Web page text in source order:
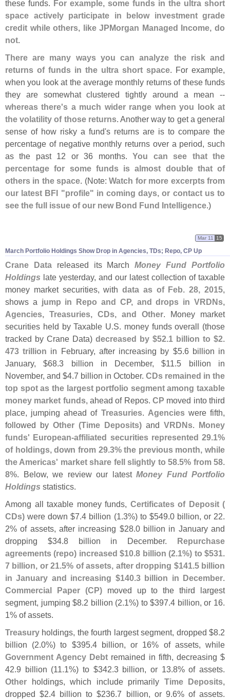
these funds. For example, some funds in the ultra short
space actively participate in below investment grade
credit while others, like JPMorgan Managed Income, do
not.
There are many ways you can analyze the risk and
returns of funds in the ultra short space. For example,
when you look at the average monthly returns of these funds
they are somewhat clustered tightly around a mean --
whereas there's a much wider range when you look at
the volatility of those returns. Another way to get a general
sense of how risky a fund's returns are is to compare the
percentage of negative monthly returns over a period, such
as the past 12 or 36 months.You can see that the
percentage for some funds is almost double that of
others in the space. (Note:Watch for more excerpts from
our latest BFI "profile" in coming days, or contact us to
see the full issue of our new Bond Fund Intelligence.)
March Portfolio Holdings Show Drop in Agencies, TDs; Repo, CP Up
Mar 11 15
Crane Datareleased its MarchMoney Fund Portfolio
Holdings late yesterday, and our latest collection of taxable
money market securities, withdata as of Feb. 28, 2015,
shows a jump in Repo and CP, and drops in VRDNs,
Agencies, Treasuries, CDs, and Other. Money market
securities held by Taxable U.S. money funds overall (those
tracked by Crane Data) decreased by $52.1 billion to $2.
473 trillion in February, after increasing by $5.6 billion in
January, $68.3 billion in December, $11.5 billion in
November, and $4.7 billion in October. CDs remained in the
top spot as the largest portfolio segment among taxable
money market funds, ahead of Repos.CP moved into third
place, jumping ahead of Treasuries. Agencieswere fifth,
followed by Other (Time Deposits) and VRDNs. Money
funds' European-affiliated securities represented 29.1%
of holdings, down from 29.3% the previous month, while
the Americas' market share fell slightly to 58.5% from 58.
8%. Below, we review our latest Money Fund Portfolio
Holdings statistics.
Among all taxable money funds, Certificates of Deposit (
CDs) were down $7.4 billion (1.3%) to $549.0 billion, or 22.
2% of assets, after increasing $28.0 billion in January and
dropping $34.8 billion in December. Repurchase
agreements (repo) increased $10.8 billion (2.1%) to $531.
7 billion, or 21.5% of assets, after dropping $141.5 billion
in January and increasing $140.3 billion in December.
Commercial Paper (CP)moved up to the third largest
segment, jumping $8.2 billion (2.1%) to $397.4 billion, or 16.
1% of assets.
Treasury holdings, the fourth largest segment, dropped $8.2
billion (2.0%) to $395.4 billion, or 16% of assets, while
Government Agency Debt remained in fifth, decreasing $
42.9 billion (11.1%) to $342.3 billion, or 13.8% of assets.
Other holdings, which include primarily Time Deposits,
dropped $2.4 billion to $236.7 billion, or 9.6% of assets.